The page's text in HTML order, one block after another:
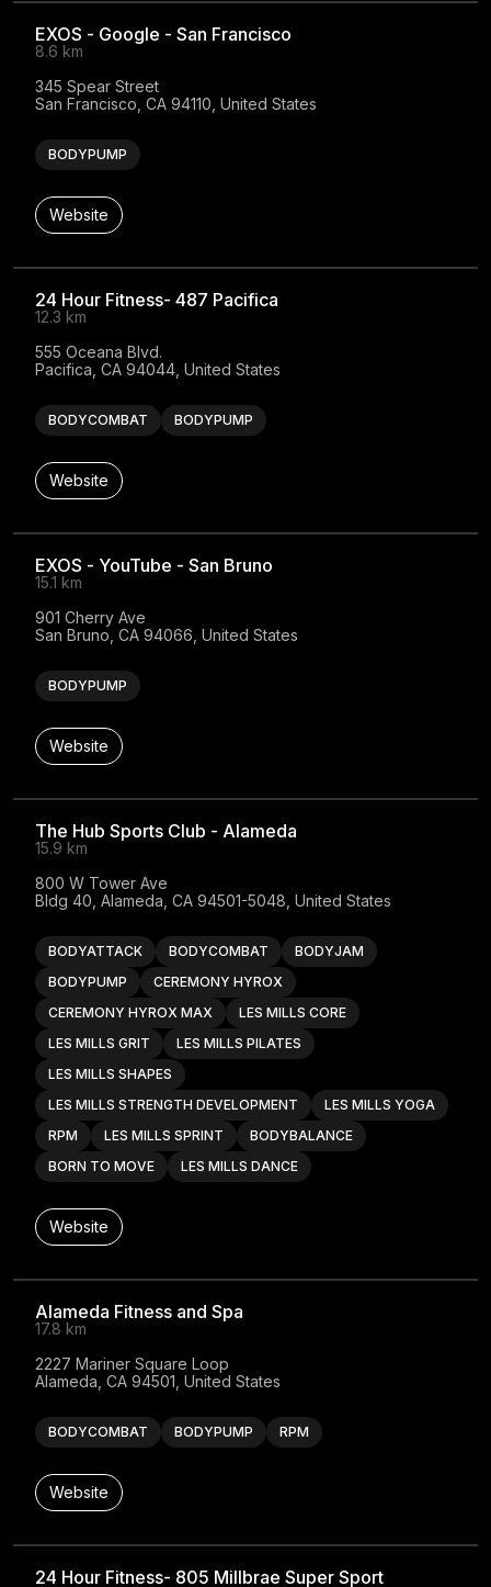
EXOS - Google - San Francisco
BODYPUMP
345 Spear Street
San Francisco, CA 94110, United States
Website
8.6 km
24 Hour Fitness- 487 Pacifica
BODYCOMBAT BODYPUMP
555 Oceana Blvd.
Pacifica, CA 94044, United States
Website
12.3 km
EXOS - YouTube - San Bruno
BODYPUMP
901 Cherry Ave
San Bruno, CA 94066, United States
Website
15.1 km
The Hub Sports Club - Alameda
BODYATTACK BODYCOMBAT
BODYJAM
BODYPUMP
CEREMONY HYROX
CEREMONY HYROX MAX
LES MILLS CORE
LES MILLS GRIT
LES MILLS PILATES
LES MILLS SHAPES
LES MILLS STRENGTH DEVELOPMENT
LES MILLS YOGA
RPM
LES MILLS SPRINT
BODYBALANCE
BORN TO MOVE
LES MILLS DANCE
800 W Tower Ave
Bldg 40, Alameda, CA 94501-5048, United States
Website
15.9 km
Alameda Fitness and Spa
BODYCOMBAT BODYPUMP RPM
2227 Mariner Square Loop
Alameda, CA 94501, United States
Website
17.8 km
24 Hour Fitness- 805 Millbrae Super Sport